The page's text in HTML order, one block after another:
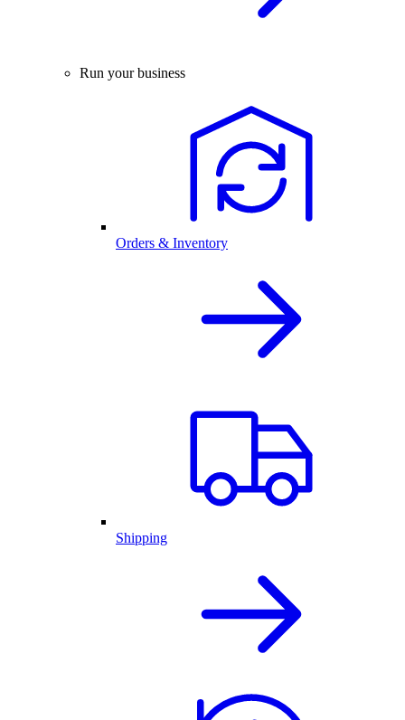
Run your business
Orders & Inventory
Shipping